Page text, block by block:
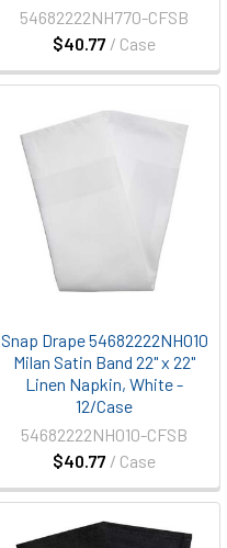
$40.77 / Case
54682222NH770-CFSB
Snap Drape 54682222NH010
Milan Satin Band 22" x 22"
Linen Napkin, White -
12/Case
$40.77 / Case
54682222NH010-CFSB